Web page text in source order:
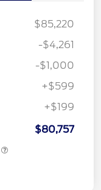
$85,220
-$4,261
-$1,000
+$599
+$199
$80,757